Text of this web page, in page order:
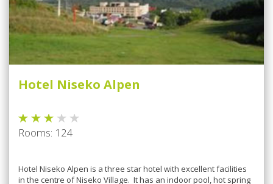
Hotel Niseko Alpen
Rooms: 124
Hotel Niseko Alpen is a three star hotel with excellent facilities
in the centre of Niseko Village. It has an indoor pool, hot spring